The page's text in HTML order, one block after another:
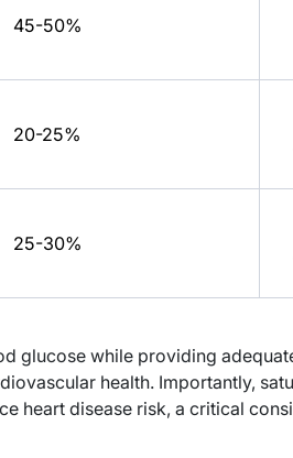
45-50%
20-25%
25-30%
glucose while providing
health. Importantly,
heart disease risk, a critical